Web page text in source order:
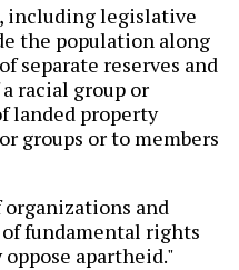
including legislative
the population along
separate reserves and
racial group or
landed property
groups or to members
and
fundamental rights
apartheid."